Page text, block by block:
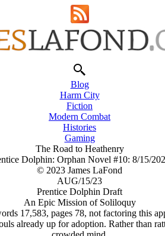
Blog
Harm City
Fiction
Modern Combat
Histories
Gaming
The Road to Heathenry
Dolphin: Orphan Novel #10: 8/15/
© 2023 James LaFond
AUG/15/23
Prentice Dolphin Draft
An Epic Mission of Soliloquy
17,583, pages 78, not factoring this
already up for adoption. Rather than